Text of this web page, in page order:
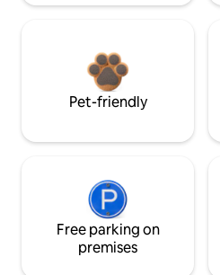
Pet-friendly
Free parking on
premises